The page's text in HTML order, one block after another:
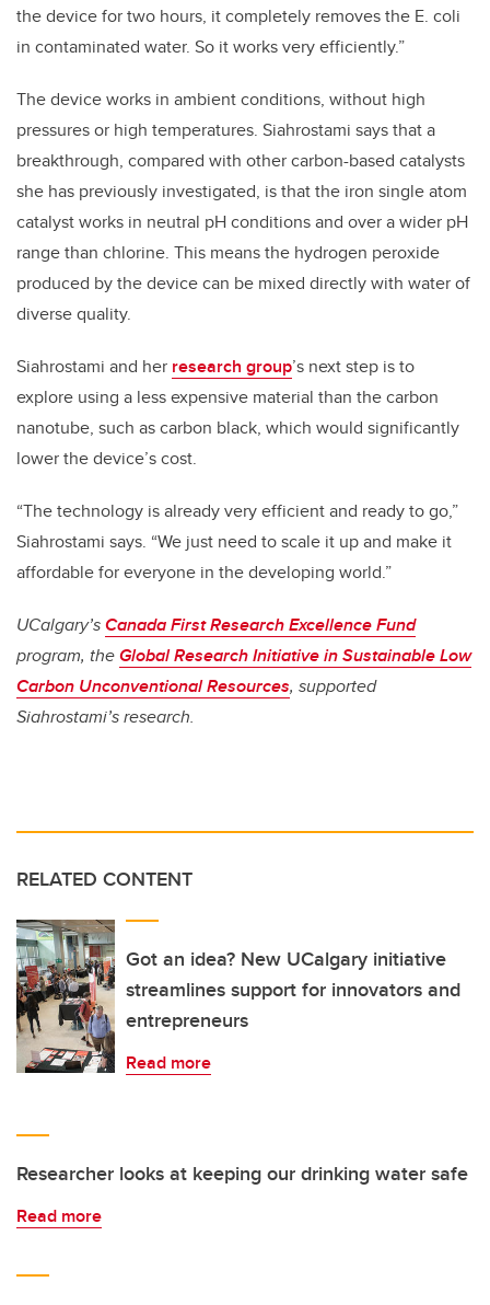
the device for two hours, it completely removes the E. coli
in contaminated water. So it works very efficiently.”
The device works in ambient conditions, without high
pressures or high temperatures. Siahrostami says that a
breakthrough, compared with other carbon-based catalysts
she has previously investigated, is that the iron single atom
catalyst works in neutral pH conditions and over a wider pH
range than chlorine. This means the hydrogen peroxide
produced by the device can be mixed directly with water of
diverse quality.
Siahrostami and her research group’s next step is to
explore using a less expensive material than the carbon
nanotube, such as carbon black, which would significantly
lower the device’s cost.
“The technology is already very efficient and ready to go,”
Siahrostami says. “We just need to scale it up and make it
affordable for everyone in the developing world.”
UCalgary’sCanada First Research Excellence Fund
program, theGlobal Research Initiative in Sustainable Low
Carbon Unconventional Resources, supported
Siahrostami’s research.
RELATED CONTENT
Got an idea? New UCalgary initiative
streamlines support for innovators and
entrepreneurs
Read more
Researcher looks at keeping our drinking water safe
Read more